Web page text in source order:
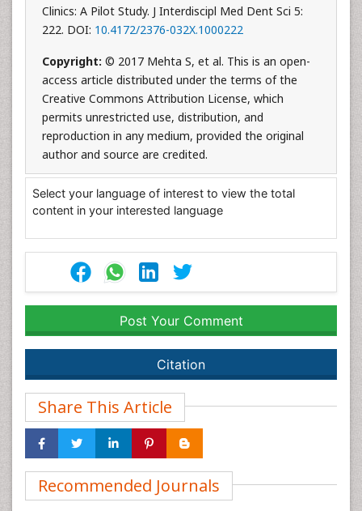
Clinics: A Pilot Study. J Interdiscipl Med Dent Sci 5:
222. DOI: 10.4172/2376-032X.1000222
Copyright: © 2017 Mehta S, et al. This is an open-
access article distributed under the terms of the
Creative Commons Attribution License, which
permits unrestricted use, distribution, and
reproduction in any medium, provided the original
author and source are credited.
Select your language of interest to view the total
content in your interested language
Post Your Comment
Citation
Share This Article
Recommended Journals